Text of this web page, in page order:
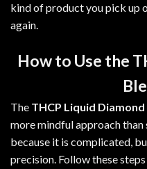
kind of product you pick up
again.
How to Use the
The THCP Liquid Diamond
more mindful approach
because it is complicated,
precision. Follow these